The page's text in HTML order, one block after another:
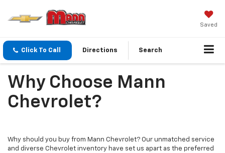
Saved
Click To Call Directions Search
Why Choose Mann
Chevrolet?
Why should you buy from Mann Chevrolet? Our unmatched service
and diverse Chevrolet inventory have set us apart as the preferred